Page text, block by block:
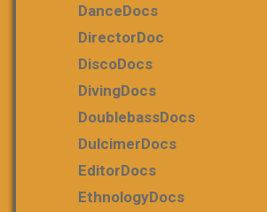
DanceDocs
DirectorDoc
DiscoDocs
DivingDocs
DoublebassDocs
DulcimerDocs
EditorDocs
EthnologyDocs